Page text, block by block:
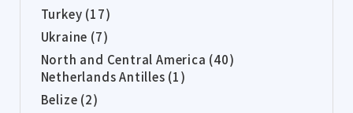
Turkey (17)
Ukraine (7)
North and Central America (40)
Netherlands Antilles (1)
Belize (2)